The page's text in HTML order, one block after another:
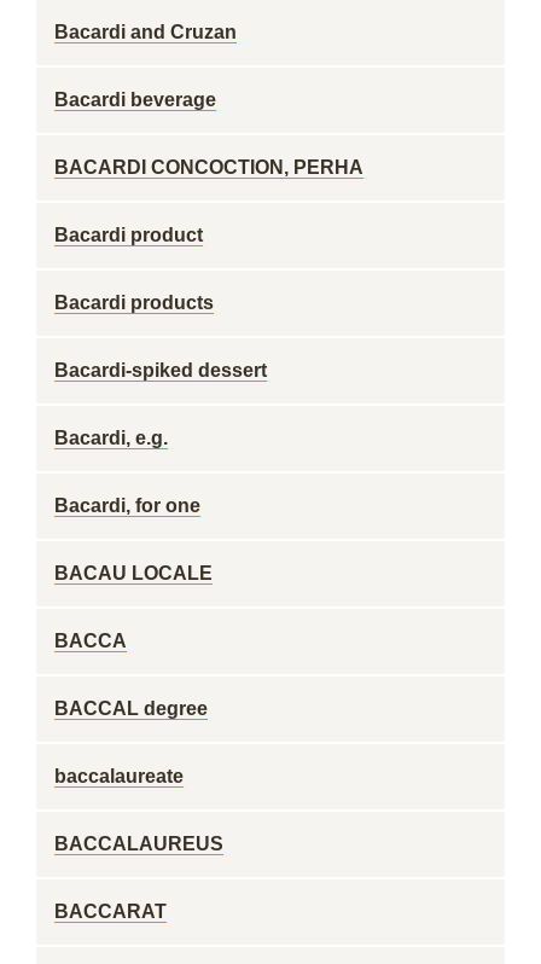
Bacardi and Cruzan
Bacardi beverage
BACARDI CONCOCTION, PERHA
Bacardi product
Bacardi products
Bacardi-spiked dessert
Bacardi, e.g.
Bacardi, for one
BACAU LOCALE
BACCA
BACCAL degree
baccalaureate
BACCALAUREUS
BACCARAT